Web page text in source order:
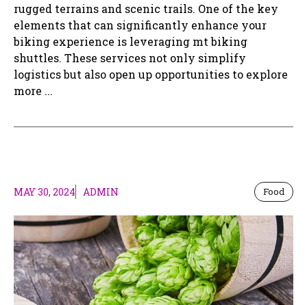
rugged terrains and scenic trails. One of the key
elements that can significantly enhance your
biking experience is leveraging mt biking
shuttles. These services not only simplify
logistics but also open up opportunities to explore
more ...
MAY 30, 2024 ADMIN Food